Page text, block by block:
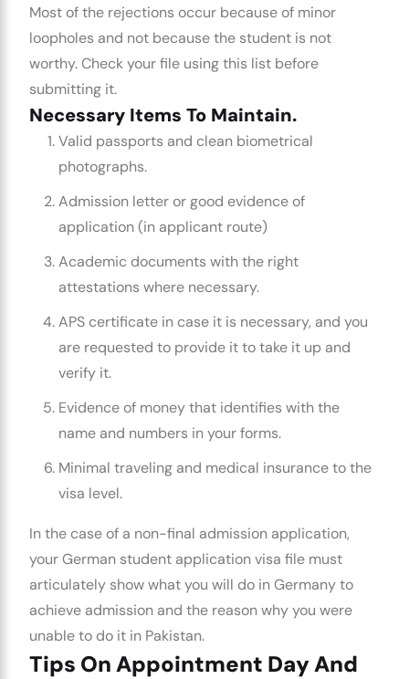
Most of the rejections occur because of minor
loopholes and not because the student is not
worthy. Check your file using this list before
submitting it.
Necessary Items To Maintain.
Valid passports and clean biometrical
photographs.
Admission letter or good evidence of
application (in applicant route)
Academic documents with the right
attestations where necessary.
APS certificate in case it is necessary, and you
are requested to provide it to take it up and
verify it.
Evidence of money that identifies with the
name and numbers in your forms.
Minimal traveling and medical insurance to the
visa level.
In the case of a non-final admission application,
yourGerman student application visa file must
articulately show what you will do in Germany to
achieve admission and the reason why you were
unable to do it in Pakistan.
Tips On Appointment Day And